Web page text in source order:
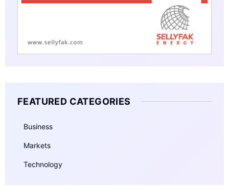
FEATURED CATEGORIES
Business
Markets
Technology